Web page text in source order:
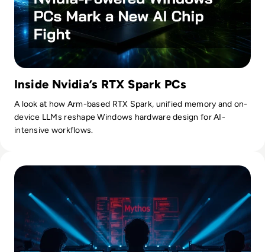
Inside Nvidia’s RTX Spark PCs
A look at how Arm-based RTX Spark, unified memory and on-
device LLMs reshape Windows hardware design for AI-
intensive workflows.